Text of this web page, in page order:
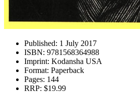
Published: 1 July 2017
ISBN: 9781568364988
Imprint: Kodansha USA
Format: Paperback
Pages: 144
RRP: $19.99